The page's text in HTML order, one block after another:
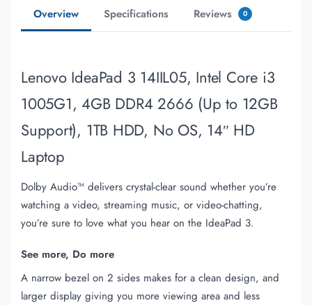
Overview Specifications Reviews 0
Lenovo IdeaPad 3 14IIL05, Intel Core i3
1005G1, 4GB DDR4 2666 (Up to 12GB
Support), 1TB HDD, No OS, 14″ HD
Laptop
Dolby Audio™ delivers crystal-clear sound whether you’re
watching a video, streaming music, or video-chatting,
you’re sure to love what you hear on the IdeaPad 3.
See more, Do more
A narrow bezel on 2 sides makes for a clean design, and
larger display giving you more viewing area and less